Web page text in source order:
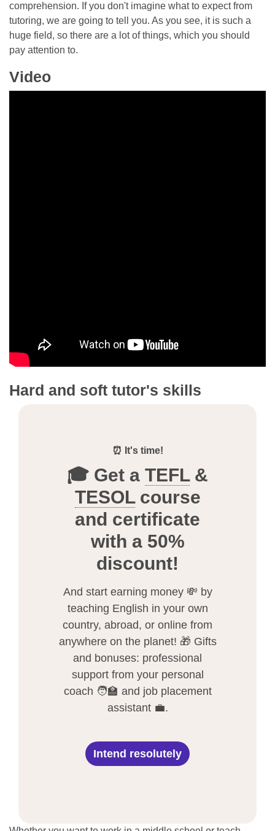
comprehension. If you don't imagine what to expect from
tutoring, we are going to tell you. As you see, it is such a
huge field, so there are a lot of things, which you should
pay attention to.
Video
Hard and soft tutor's skills
⏰ It's time!
🎓 Get a TEFL&
TESOLcourse
and certificate
with a 50%
discount!
And start earning money 💸 by
teaching English in your own
country, abroad, or online from
anywhere on the planet! 🎁 Gifts
and bonuses: professional
support from your personal
coach 🧑‍🏫 and job placement
assistant 💼.
Intend resolutely